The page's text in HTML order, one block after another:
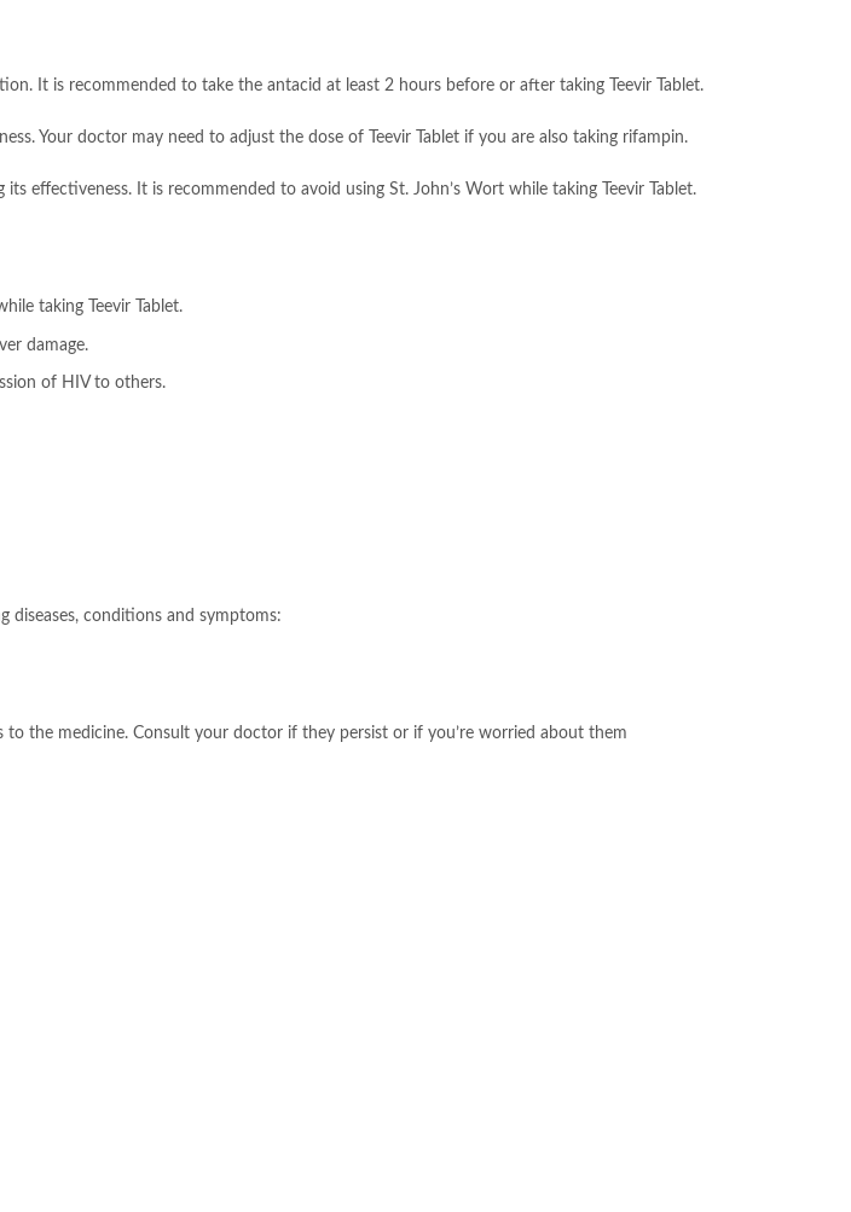
It is recommended to take the antacid at least 2 hours before or after taking Teevir Tablet.
Your doctor may need to adjust the dose of Teevir Tablet if you are also taking rifampin.
effectiveness. It is recommended to avoid using St. John’s Wort while taking Teevir Tablet.
taking Teevir Tablet.
damage.
of HIV to others.
diseases, conditions and symptoms:
the medicine. Consult your doctor if they persist or if you’re worried about them